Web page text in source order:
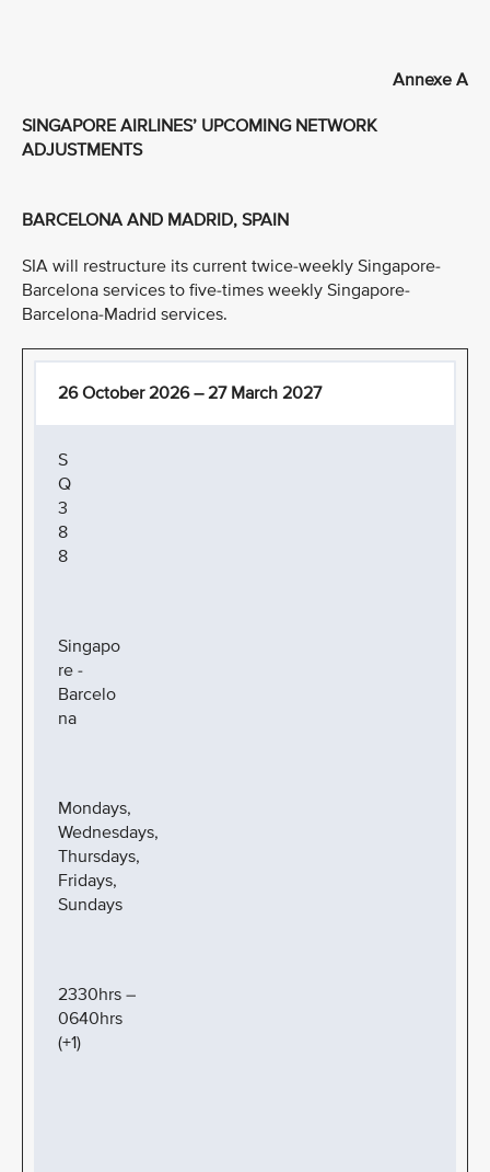
Annexe A
SINGAPORE AIRLINES’ UPCOMING NETWORK
ADJUSTMENTS
BARCELONA AND MADRID, SPAIN
SIA will restructure its current twice-weekly Singapore-
Barcelona services to five-times weekly Singapore-
Barcelona-Madrid services.
26 October 2026 – 27 March 2027
S
Q
3
8
8
Singapo
re -
Barcelo
na
Mondays,
Wednesdays,
Thursdays,
Fridays,
Sundays
2330hrs –
0640hrs
(+1)